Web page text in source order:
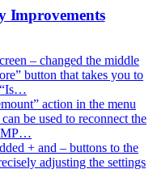
Improvements
– changed the middle
button that takes you to
“Is…
action in the menu
be used to reconnect the
+ and – buttons to the
adjusting the settings